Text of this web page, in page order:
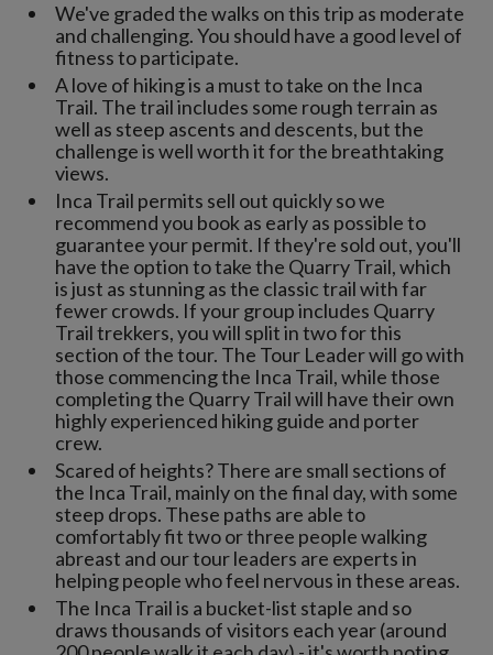
We've graded the walks on this trip as moderate
and challenging. You should have a good level of
fitness to participate.
A love of hiking is a must to take on the Inca
Trail. The trail includes some rough terrain as
well as steep ascents and descents, but the
challenge is well worth it for the breathtaking
views.
Inca Trail permits sell out quickly so we
recommend you book as early as possible to
guarantee your permit. If they're sold out, you'll
have the option to take the Quarry Trail, which
is just as stunning as the classic trail with far
fewer crowds. If your group includes Quarry
Trail trekkers, you will split in two for this
section of the tour. The Tour Leader will go with
those commencing the Inca Trail, while those
completing the Quarry Trail will have their own
highly experienced hiking guide and porter
crew.
Scared of heights? There are small sections of
the Inca Trail, mainly on the final day, with some
steep drops. These paths are able to
comfortably fit two or three people walking
abreast and our tour leaders are experts in
helping people who feel nervous in these areas.
The Inca Trail is a bucket-list staple and so
draws thousands of visitors each year (around